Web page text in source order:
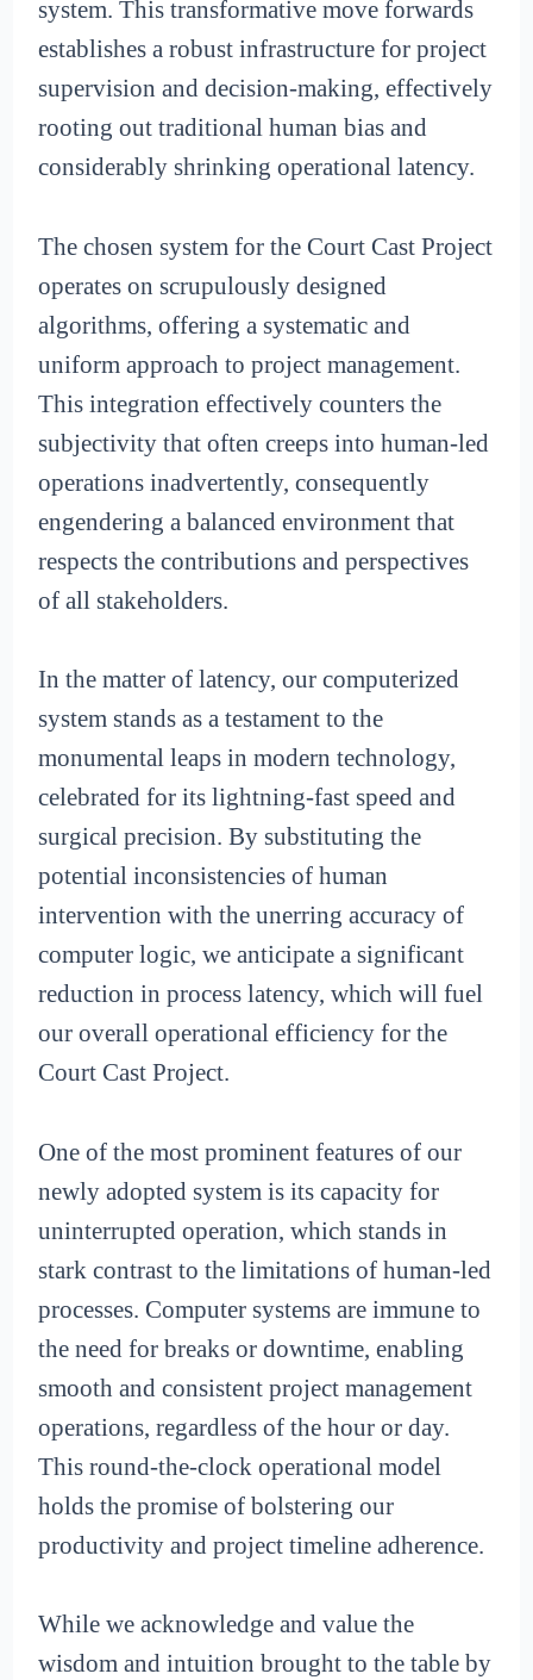
system. This transformative move forwards
establishes a robust infrastructure for project
supervision and decision-making, effectively
rooting out traditional human bias and
considerably shrinking operational latency.
The chosen system for the Court Cast Project
operates on scrupulously designed
algorithms, offering a systematic and
uniform approach to project management.
This integration effectively counters the
subjectivity that often creeps into human-led
operations inadvertently, consequently
engendering a balanced environment that
respects the contributions and perspectives
of all stakeholders.
In the matter of latency, our computerized
system stands as a testament to the
monumental leaps in modern technology,
celebrated for its lightning-fast speed and
surgical precision. By substituting the
potential inconsistencies of human
intervention with the unerring accuracy of
computer logic, we anticipate a significant
reduction in process latency, which will fuel
our overall operational efficiency for the
Court Cast Project.
One of the most prominent features of our
newly adopted system is its capacity for
uninterrupted operation, which stands in
stark contrast to the limitations of human-led
processes. Computer systems are immune to
the need for breaks or downtime, enabling
smooth and consistent project management
operations, regardless of the hour or day.
This round-the-clock operational model
holds the promise of bolstering our
productivity and project timeline adherence.
While we acknowledge and value the
wisdom and intuition brought to the table by